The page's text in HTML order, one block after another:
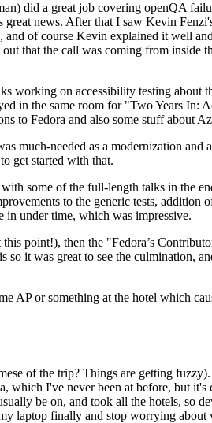
did a great job covering openQA
news. After that I saw Kevin
of course Kevin explained it well
that the call was coming from inside
on accessibility testing about
in the same room for "Two Years In:
to Fedora and also some stuff about
much-needed as a modernization and
get started with that.
some of the full-length talks in the
to the generic tests, addition
in under time, which was impressive.
point!), then the "Fedora’s
it was great to see the culmination,
AP or something at the hotel which
of the trip? Things are getting
I've never been at before, but
be on, and took all the hotels, so
laptop finally and stop worrying about